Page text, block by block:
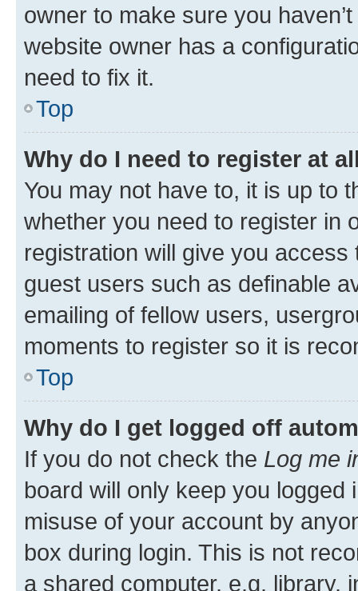
owner to make sure you
website owner has a
need to fix it.
Top
Why do I need to register at
You may not have to, it is up to
whether you need to register in
registration will give you
guest users such as definable
emailing of fellow users,
moments to register so it is
Top
Why do I get logged off
If you do not check the Log me
board will only keep you
misuse of your account by
box during login. This is not
a shared computer, e.g. library,